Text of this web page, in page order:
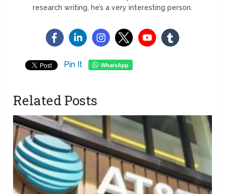
research writing, he’s a very interesting person.
Pin It WhatsApp
Related Posts